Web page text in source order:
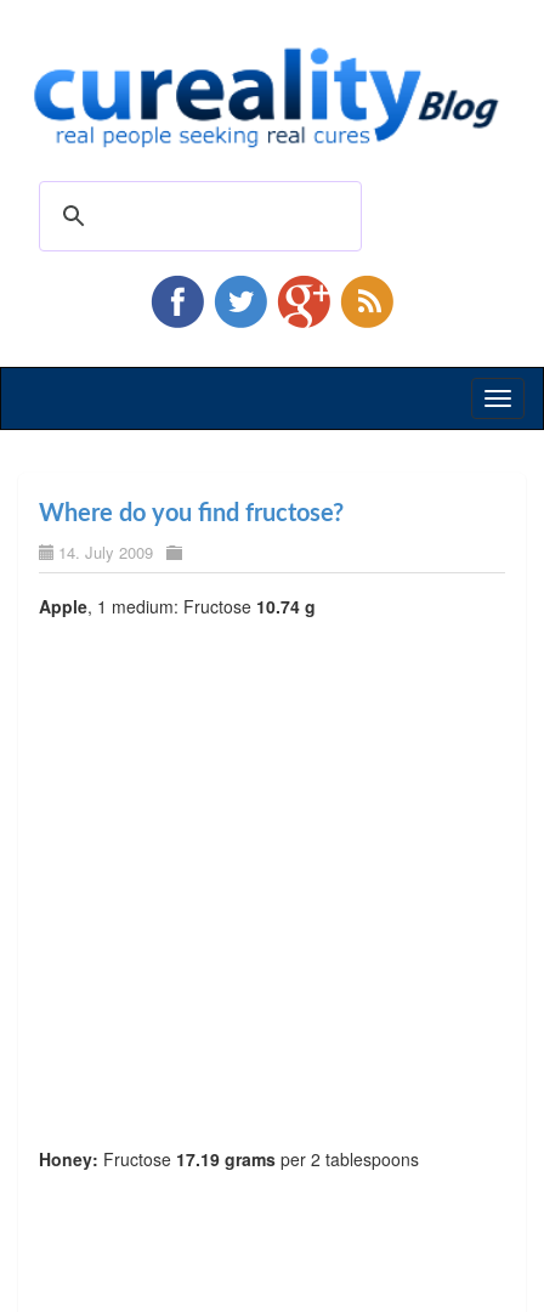
Where do you find fructose?
14. July 2009
Apple, 1 medium: Fructose 10.74 g
Honey: Fructose 17.19 gramsper 2 tablespoons